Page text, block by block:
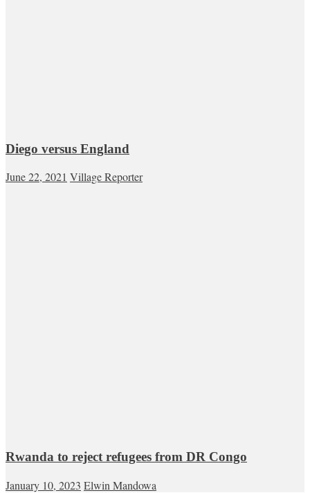
Diego versus England
June 22, 2021 Village Reporter
Rwanda to reject refugees from DR Congo
January 10, 2023 Elwin Mandowa